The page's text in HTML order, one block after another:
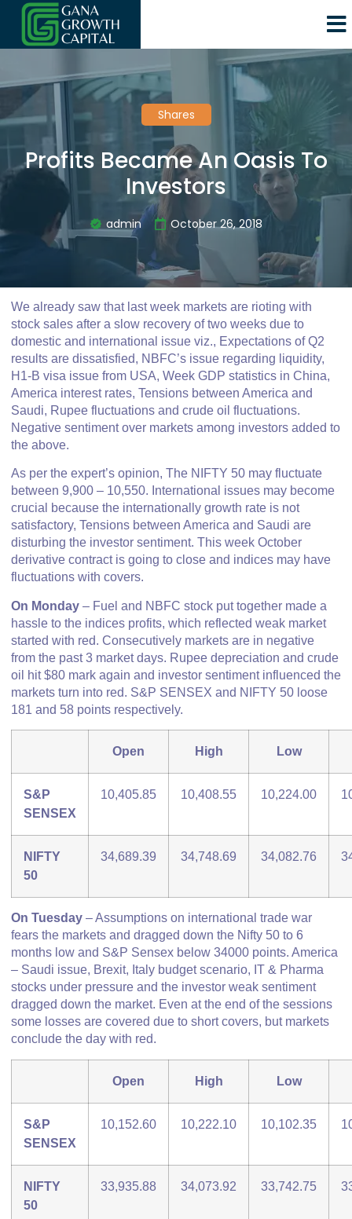
Shares
Profits Became An Oasis To
Investors
admin October 26, 2018
We already saw that last week markets are rioting with
stock sales after a slow recovery of two weeks due to
domestic and international issue viz., Expectations of Q2
results are dissatisfied, NBFC’s issue regarding liquidity,
H1-B visa issue from USA, Week GDP statistics in China,
America interest rates, Tensions between America and
Saudi, Rupee fluctuations and crude oil fluctuations.
Negative sentiment over markets among investors added to
the above.
As per the expert’s opinion, The NIFTY 50 may fluctuate
between 9,900 – 10,550. International issues may become
crucial because the internationally growth rate is not
satisfactory, Tensions between America and Saudi are
disturbing the investor sentiment. This week October
derivative contract is going to close and indices may have
fluctuations with covers.
On Monday – Fuel and NBFC stock put together made a
hassle to the indices profits, which reflected weak market
started with red. Consecutively markets are in negative
from the past 3 market days. Rupee depreciation and crude
oil hit $80 mark again and investor sentiment influenced the
markets turn into red. S&P SENSEX and NIFTY 50 loose
181 and 58 points respectively.
Open High Low
S&P
SENSEX
10,405.85 10,408.55 10,224.00
NIFTY
50
34,689.39 34,748.69 34,082.76
On Tuesday – Assumptions on international trade war
fears the markets and dragged down the Nifty 50 to 6
months low and S&P Sensex below 34000 points. America
– Saudi issue, Brexit, Italy budget scenario, IT & Pharma
stocks under pressure and the investor weak sentiment
dragged down the market. Even at the end of the sessions
some losses are covered due to short covers, but markets
conclude the day with red.
Open High Low
S&P
SENSEX
10,152.60 10,222.10 10,102.35
NIFTY
50
33,935.88 34,073.92 33,742.75